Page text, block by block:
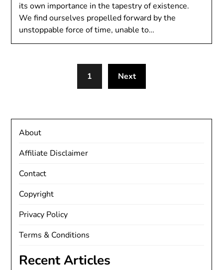
its own importance in the tapestry of existence.
We find ourselves propelled forward by the
unstoppable force of time, unable to…
1 Next
About
Affiliate Disclaimer
Contact
Copyright
Privacy Policy
Terms & Conditions
Recent Articles